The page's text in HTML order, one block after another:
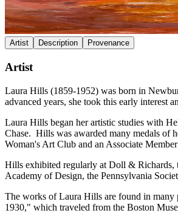
Artist Description Provenance
Artist
Laura Hills (1859-1952) was born in
advanced years, she took this early interest
Laura Hills began her artistic studies with
Chase. Hills was awarded many medals of
Woman's Art Club and an Associate
Hills exhibited regularly at Doll &
Academy of Design, the Pennsylvania
The works of Laura Hills are found in
1930," which traveled from the Boston